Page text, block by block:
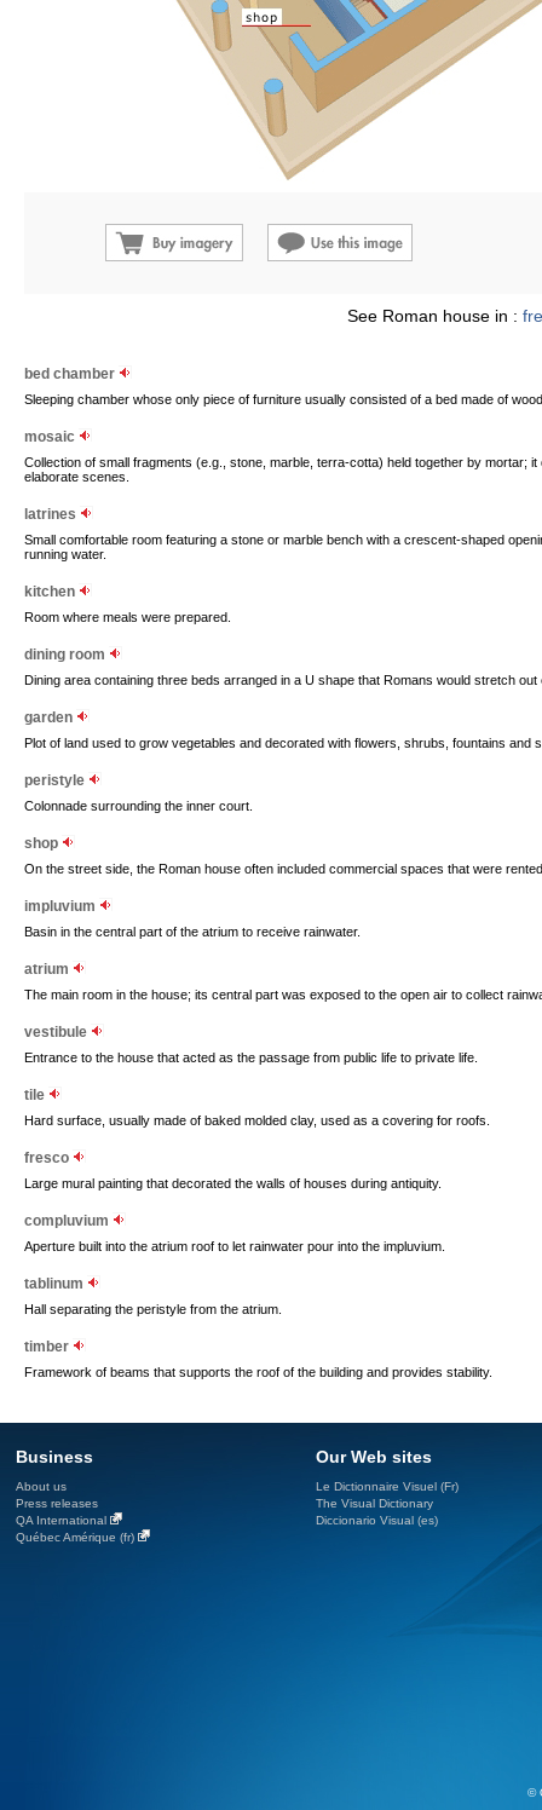
See Roman house in :
bed chamber
Sleeping chamber whose only piece of furniture usually consisted of a bed made of
mosaic
Collection of small fragments (e.g., stone, marble, terra-cotta) held together by mortar;
elaborate scenes.
latrines
Small comfortable room featuring a stone or marble bench with a crescent-shaped
running water.
kitchen
Room where meals were prepared.
dining room
Dining area containing three beds arranged in a U shape that Romans would stretch out
garden
Plot of land used to grow vegetables and decorated with flowers, shrubs, fountains and
peristyle
Colonnade surrounding the inner court.
shop
On the street side, the Roman house often included commercial spaces that were
impluvium
Basin in the central part of the atrium to receive rainwater.
atrium
The main room in the house; its central part was exposed to the open air to collect
vestibule
Entrance to the house that acted as the passage from public life to private life.
tile
Hard surface, usually made of baked molded clay, used as a covering for roofs.
fresco
Large mural painting that decorated the walls of houses during antiquity.
compluvium
Aperture built into the atrium roof to let rainwater pour into the impluvium.
tablinum
Hall separating the peristyle from the atrium.
timber
Framework of beams that supports the roof of the building and provides stability.
Business
About us
Press releases
QA International
Québec Amérique (fr)
Our Web sites
Le Dictionnaire Visuel (Fr)
The Visual Dictionary
Diccionario Visual (es)
©